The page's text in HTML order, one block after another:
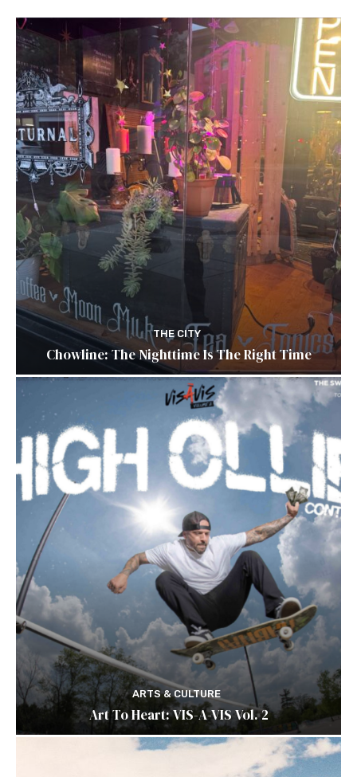
THE CITY
Chowline: The Nighttime Is The Right Time
ARTS & CULTURE
Art To Heart: VIS-A-VIS Vol. 2